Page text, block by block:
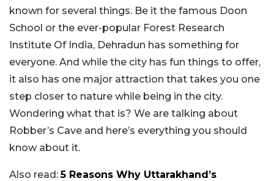
known for several things. Be it the famous Doon
School or the ever-popular Forest Research
Institute Of India, Dehradun has something for
everyone. And while the city has fun things to offer,
it also has one major attraction that takes you one
step closer to nature while being in the city.
Wondering what that is? We are talking about
Robber’s Cave and here’s everything you should
know about it.
Also read:5 Reasons Why Uttarakhand’s